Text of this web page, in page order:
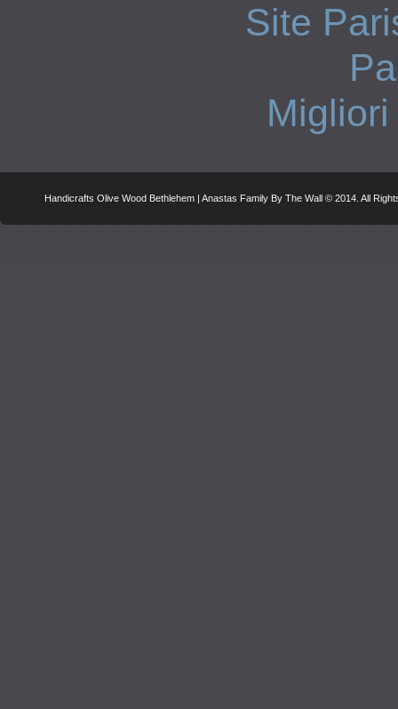
Site
Handicrafts Olive Wood Bethlehem | Anastas Family By The Wall © 2014. All